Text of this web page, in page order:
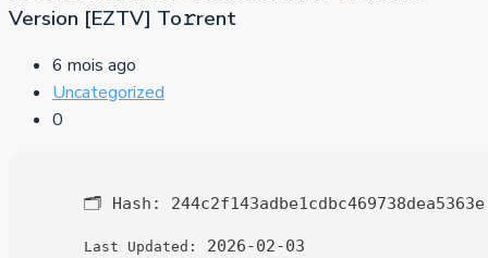
Version [EZTV] To𝚛rent
6 mois ago
Uncategorized
0
🗂 Hash: 244c2f143adbe1cdbc469738dea5363e
Last Updated: 2026-02-03